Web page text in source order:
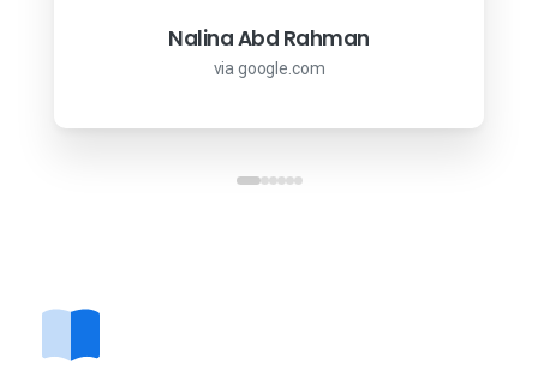
Nalina Abd Rahman
via google.com